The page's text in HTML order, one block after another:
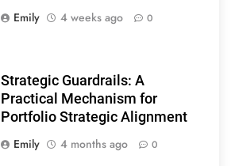
Emily
4 weeks ago 0
Strategic Guardrails: A
Practical Mechanism for
Portfolio Strategic Alignment
Emily
4 months ago 0